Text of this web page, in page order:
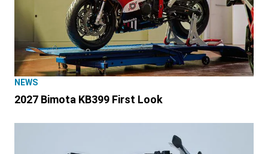
NEWS
2027 Bimota KB399 First Look